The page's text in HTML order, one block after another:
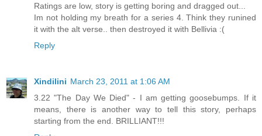
Ratings are low, story is getting boring and dragged out...
Im not holding my breath for a series 4. Think they runined
it with the alt verse.. then destroyed it with Bellivia :(
Reply
Xindilini March 23, 2011 at 1:06 AM
3.22 "The Day We Died" - I am getting goosebumps. If it
means, there is another way to tell this story, perhaps
starting from the end. BRILLIANT!!!